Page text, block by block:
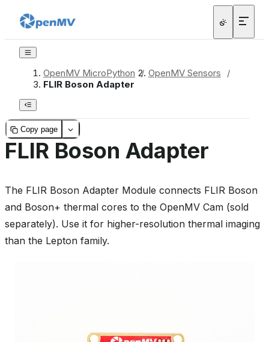
OpenMV MicroPython / OpenMV Sensors
/
FLIR Boson Adapter
Copy page
FLIR Boson Adapter
The FLIR Boson Adapter Module connects FLIR Boson
and Boson+ thermal cores to the OpenMV Cam (sold
separately). Use it for higher-resolution thermal imaging
than the Lepton family.